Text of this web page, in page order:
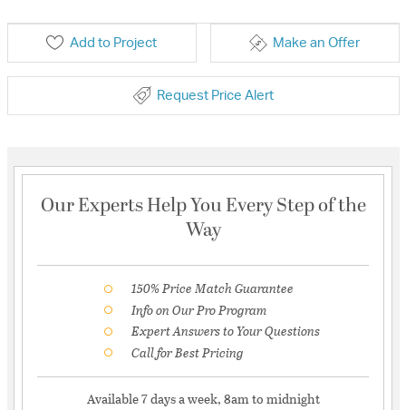
Add to Project Make an Offer
Request Price Alert
Our Experts Help You Every Step of the
Way
150% Price Match Guarantee
Info on Our Pro Program
Expert Answers to Your Questions
Call for Best Pricing
Available 7 days a week, 8am to midnight